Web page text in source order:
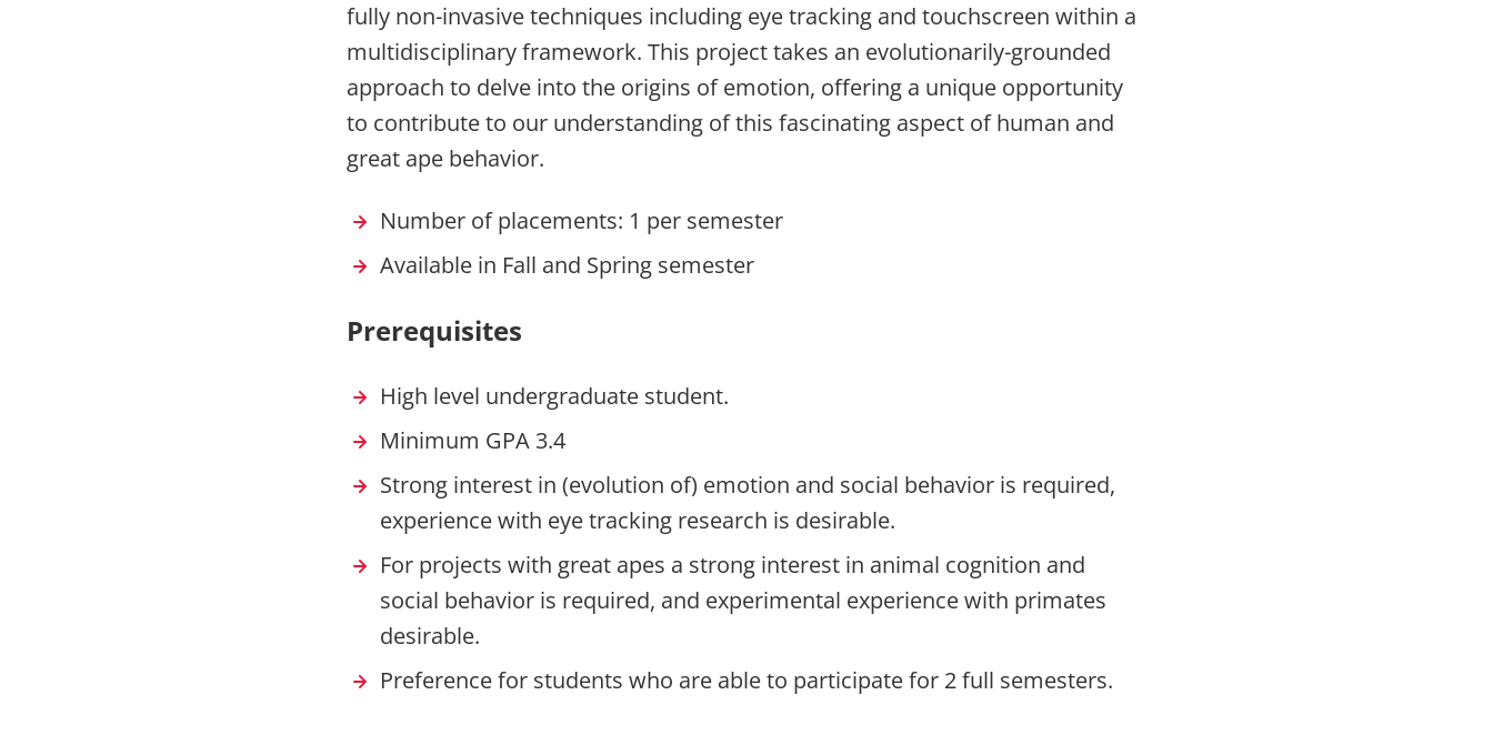
fully non-invasive techniques including eye tracking and touchscreen within a
multidisciplinary framework. This project takes an evolutionarily-grounded
approach to delve into the origins of emotion, offering a unique opportunity
to contribute to our understanding of this fascinating aspect of human and
great ape behavior.
Number of placements: 1 per semester
Available in Fall and Spring semester
Prerequisites
High level undergraduate student.
Minimum GPA 3.4
Strong interest in (evolution of) emotion and social behavior is required,
experience with eye tracking research is desirable.
For projects with great apes a strong interest in animal cognition and
social behavior is required, and experimental experience with primates
desirable.
Preference for students who are able to participate for 2 full semesters.